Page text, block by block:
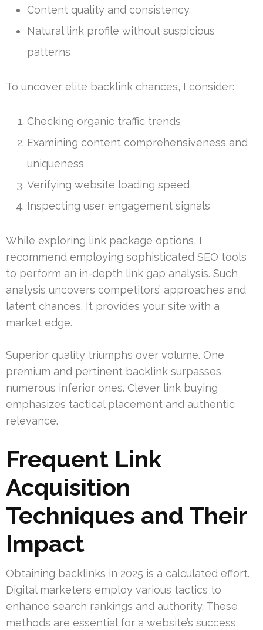
Content quality and consistency
Natural link profile without suspicious
patterns
To uncover elite backlink chances, I consider:
Checking organic traffic trends
Examining content comprehensiveness and
uniqueness
Verifying website loading speed
Inspecting user engagement signals
While exploring link package options, I
recommend employing sophisticated SEO tools
to perform an in-depth link gap analysis. Such
analysis uncovers competitors’ approaches and
latent chances. It provides your site with a
market edge.
Superior quality triumphs over volume. One
premium and pertinent backlink surpasses
numerous inferior ones. Clever link buying
emphasizes tactical placement and authentic
relevance.
Frequent Link
Acquisition
Techniques and Their
Impact
Obtaining backlinks in 2025 is a calculated effort.
Digital marketers employ various tactics to
enhance search rankings and authority. These
methods are essential for a website’s success